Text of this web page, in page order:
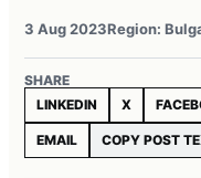
3 Aug 2023Region:
SHARE
LINKEDIN
X
EMAIL COPY POST